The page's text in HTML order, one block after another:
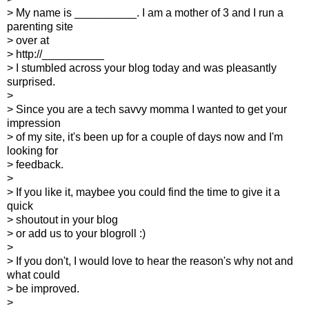
> My name is __________. I am a mother of 3 and I run a
parenting site
> over at
> http://__________
> I stumbled across your blog today and was pleasantly
surprised.
>
> Since you are a tech savvy momma I wanted to get your
impression
> of my site, it's been up for a couple of days now and I'm
looking for
> feedback.
>
> If you like it, maybee you could find the time to give it a
quick
> shoutout in your blog
> or add us to your blogroll :)
>
> If you don't, I would love to hear the reason's why not and
what could
> be improved.
>